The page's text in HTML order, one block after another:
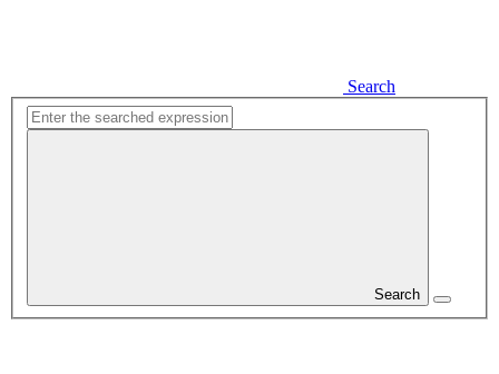
Search
Search